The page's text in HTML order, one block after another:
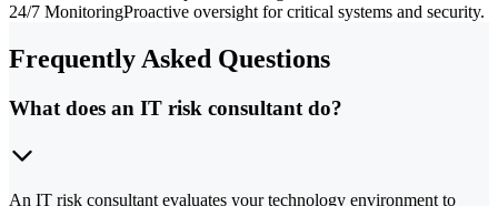
24/7 MonitoringProactive oversight for critical systems and security.
Frequently Asked Questions
What does an IT risk consultant do?
An IT risk consultant evaluates your technology environment to